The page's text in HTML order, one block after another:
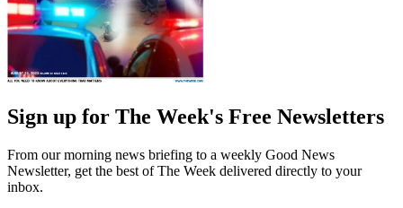
Sign up for The Week's Free Newsletters
From our morning news briefing to a weekly Good News
Newsletter, get the best of The Week delivered directly to your
inbox.